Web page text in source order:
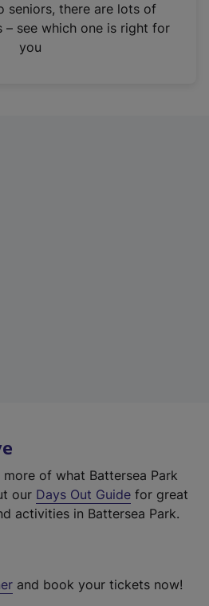
seniors, there are lots of
– see which one is right for
you
of what Battersea Park
our Days Out Guide for great
activities in Battersea Park.
and book your tickets now!